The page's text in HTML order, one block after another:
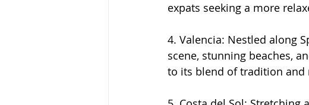
expats seeking a more
4. Valencia: Nestled along
scene, stunning beaches,
to its blend of tradition and